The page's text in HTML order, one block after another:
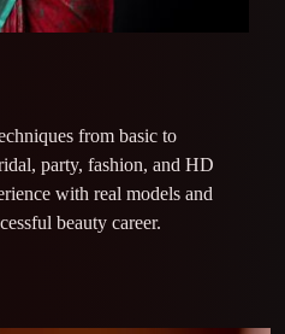
from basic to
party, fashion, and HD
with real models and
beauty career.